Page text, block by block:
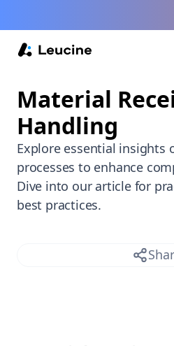
Material
Handling
Explore essential insights
processes to enhance
Dive into our article for
best practices.